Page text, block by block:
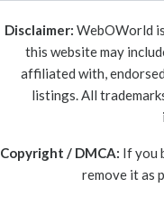
Disclaimer: WebOWorld
this website may
affiliated with,
listings. All
Copyright / DMCA: If you
remove it as